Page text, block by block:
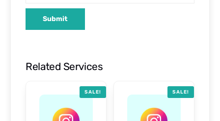
Related Services
SALE! SALE!